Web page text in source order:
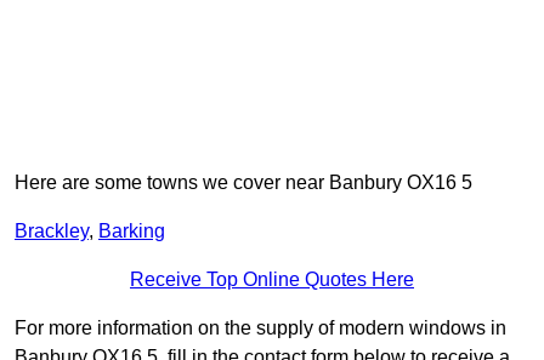
Here are some towns we cover near Banbury OX16 5
Brackley, Barking
Receive Top Online Quotes Here
For more information on the supply of modern windows in